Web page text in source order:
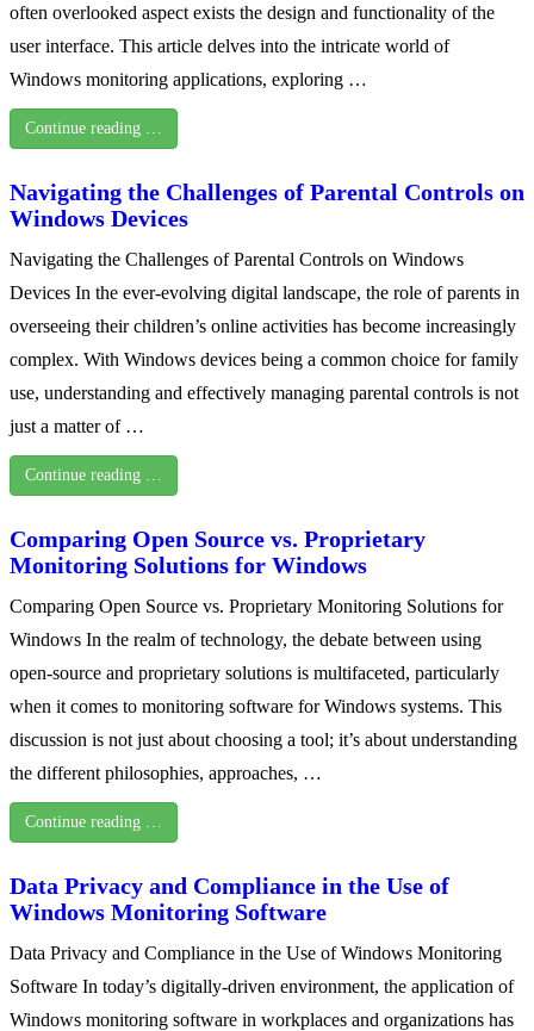
often overlooked aspect exists the design and functionality of the
user interface. This article delves into the intricate world of
Windows monitoring applications, exploring …
Continue reading …
Navigating the Challenges of Parental Controls on
Windows Devices
Navigating the Challenges of Parental Controls on Windows
Devices In the ever-evolving digital landscape, the role of parents in
overseeing their children’s online activities has become increasingly
complex. With Windows devices being a common choice for family
use, understanding and effectively managing parental controls is not
just a matter of …
Continue reading …
Comparing Open Source vs. Proprietary
Monitoring Solutions for Windows
Comparing Open Source vs. Proprietary Monitoring Solutions for
Windows In the realm of technology, the debate between using
open-source and proprietary solutions is multifaceted, particularly
when it comes to monitoring software for Windows systems. This
discussion is not just about choosing a tool; it’s about understanding
the different philosophies, approaches, …
Continue reading …
Data Privacy and Compliance in the Use of
Windows Monitoring Software
Data Privacy and Compliance in the Use of Windows Monitoring
Software In today’s digitally-driven environment, the application of
Windows monitoring software in workplaces and organizations has